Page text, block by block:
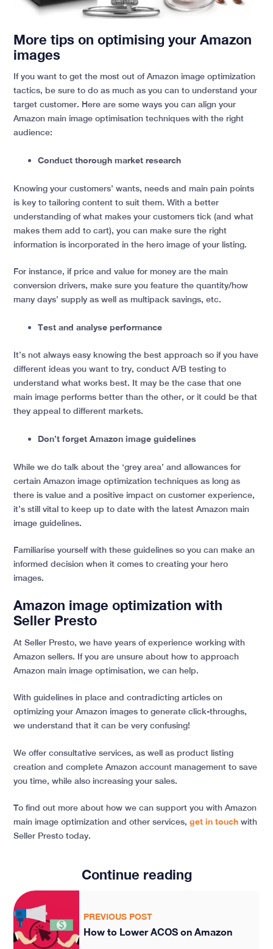
More tips on optimising your Amazon
images
If you want to get the most out of Amazon image optimization
tactics, be sure to do as much as you can to understand your
target customer. Here are some ways you can align your
Amazon main image optimisation techniques with the right
audience:
Conduct thorough market research
Knowing your customers’ wants, needs and main pain points
is key to tailoring content to suit them. With a better
understanding of what makes your customers tick (and what
makes them add to cart), you can make sure the right
information is incorporated in the hero image of your listing.
For instance, if price and value for money are the main
conversion drivers, make sure you feature the quantity/how
many days’ supply as well as multipack savings, etc.
Test and analyse performance
It’s not always easy knowing the best approach so if you have
different ideas you want to try, conduct A/B testing to
understand what works best. It may be the case that one
main image performs better than the other, or it could be that
they appeal to different markets.
Don’t forget Amazon image guidelines
While we do talk about the ‘grey area’ and allowances for
certain Amazon image optimization techniques as long as
there is value and a positive impact on customer experience,
it’s still vital to keep up to date with the latest Amazon main
image guidelines.
Familiarise yourself with these guidelines so you can make an
informed decision when it comes to creating your hero
images.
Amazon image optimization with
Seller Presto
At Seller Presto, we have years of experience working with
Amazon sellers. If you are unsure about how to approach
Amazon main image optimisation, we can help.
With guidelines in place and contradicting articles on
optimizing your Amazon images to generate click-throughs,
we understand that it can be very confusing!
We offer consultative services, as well as product listing
creation and complete Amazon account management to save
you time, while also increasing your sales.
To find out more about how we can support you with Amazon
main image optimization and other services,get in touch with
Seller Presto today.
Continue reading
PREVIOUS POST
How to Lower ACOS on Amazon